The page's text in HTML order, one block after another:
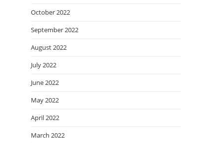
October 2022
September 2022
August 2022
July 2022
June 2022
May 2022
April 2022
March 2022